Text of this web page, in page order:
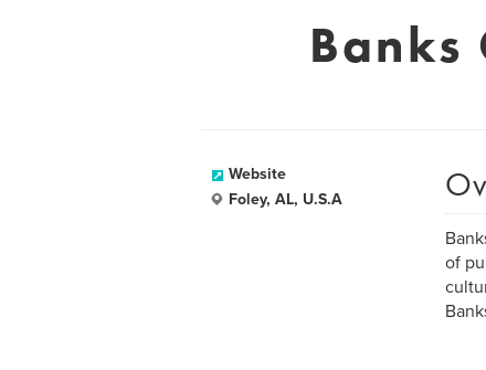
Website
Foley, AL, U.S.A
of